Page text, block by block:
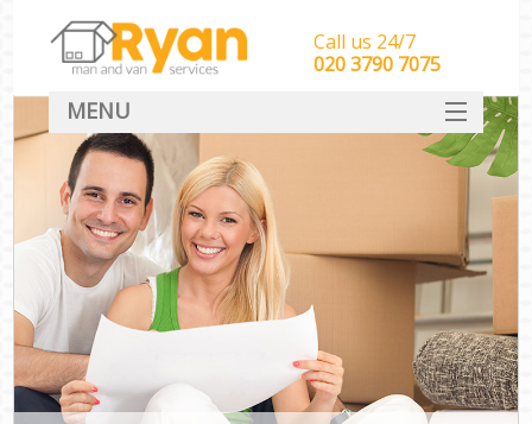
Call us 24/7
‎‎‎020 3790 7075
MENU
HOME
Man With Van Removals
SERVICES
DEALS
CONTACT